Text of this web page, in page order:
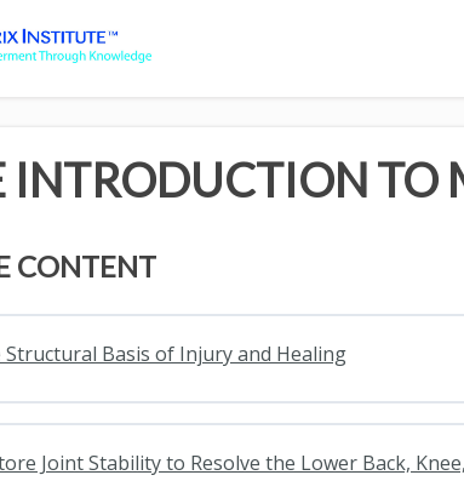
INTRODUCTION TO
CONTENT
Structural Basis of Injury and Healing
Joint Stability to Resolve the Lower Back,